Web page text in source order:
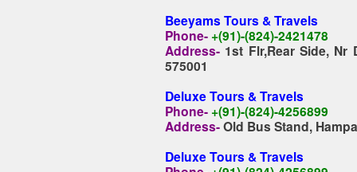
Beeyams Tours & Travels
Phone- +(91)-(824)-2421478
Address- 1st Flr,Rear Side, Nr
575001
Deluxe Tours & Travels
Phone- +(91)-(824)-4256899
Address-Old Bus Stand,
Deluxe Tours & Travels